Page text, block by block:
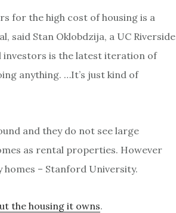
for the high cost of housing is a
said Stan Oklobdzija, a UC Riverside
investors is the latest iteration of
anything. …It’s just kind of
and they do not see large
as rental properties. However
homes – Stanford University.
the housing it owns.